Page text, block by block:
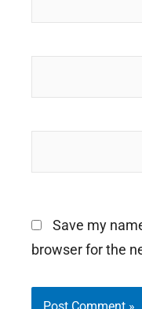
Save my
browser for the